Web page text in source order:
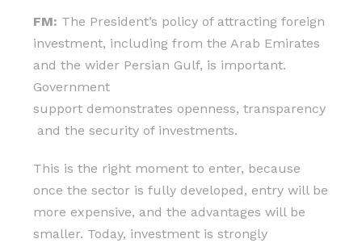
FM: The President’s policy of attracting foreign
investment, including from the Arab Emirates
and the wider Persian Gulf, is important.
Government
support demonstrates openness, transparency
and the security of investments.
This is the right moment to enter, because
once the sector is fully developed, entry will be
more expensive, and the advantages will be
smaller. Today, investment is strongly